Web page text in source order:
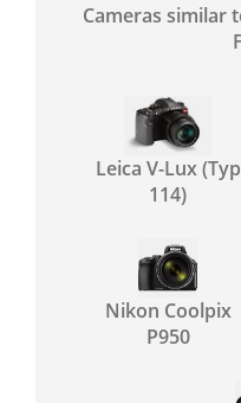
Cameras similar
Leica V-Lux (Typ
114)
Nikon Coolpix
P950